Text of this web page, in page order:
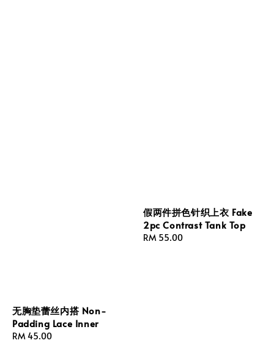
无胸垫蕾丝内搭 Non-
Padding Lace Inner
Regular
RM 45.00
假两件拼色针织上衣 Fake
2pc Contrast Tank Top
Regular
RM 55.00